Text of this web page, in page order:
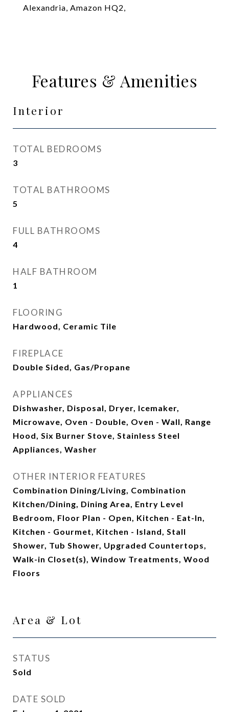
Alexandria, Amazon HQ2,
Features & Amenities
Interior
TOTAL BEDROOMS
3
TOTAL BATHROOMS
5
FULL BATHROOMS
4
HALF BATHROOM
1
FLOORING
Hardwood, Ceramic Tile
FIREPLACE
Double Sided, Gas/Propane
APPLIANCES
Dishwasher, Disposal, Dryer, Icemaker,
Microwave, Oven - Double, Oven - Wall, Range
Hood, Six Burner Stove, Stainless Steel
Appliances, Washer
OTHER INTERIOR FEATURES
Combination Dining/Living, Combination
Kitchen/Dining, Dining Area, Entry Level
Bedroom, Floor Plan - Open, Kitchen - Eat-In,
Kitchen - Gourmet, Kitchen - Island, Stall
Shower, Tub Shower, Upgraded Countertops,
Walk-in Closet(s), Window Treatments, Wood
Floors
Area & Lot
STATUS
Sold
DATE SOLD